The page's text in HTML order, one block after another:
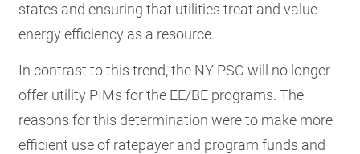
states and ensuring that utilities treat and value
energy efficiency as a resource.
In contrast to this trend, the NY PSC will no longer
offer utility PIMs for the EE/BE programs. The
reasons for this determination were to make more
efficient use of ratepayer and program funds and